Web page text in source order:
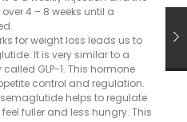
4 – 8 weeks until a
for weight loss leads us to
It is very similar to a
GLP-1. This hormone
control and regulation.
helps to regulate
fuller and less hungry. This